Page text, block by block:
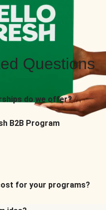
Questions
do we offer?
B2B Program
for your programs?